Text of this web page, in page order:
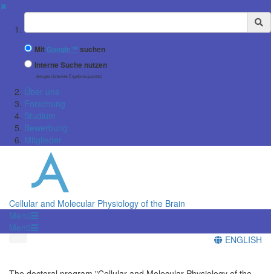
✖
Suchbegriff
Mit Google™ suchen
Interne Suche nutzen
(eingeschränkte Ergebnisqualität)
Über uns
Forschung
Studium
Bewerbung
Mitglieder
Cellular and Molecular Physiology of the Brain
Menü
Menü
ENGLISH